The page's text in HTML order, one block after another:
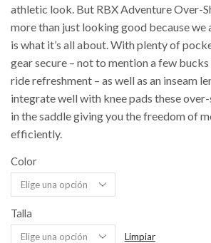
athletic look. But RBX Adventure Over-
more than just looking good because
is what it’s all about. With plenty of
gear secure – not to mention a few
ride refreshment – as well as an inseam
integrate well with knee pads these
in the saddle giving you the freedom of
efficiently.
Color
Talla
Limpiar